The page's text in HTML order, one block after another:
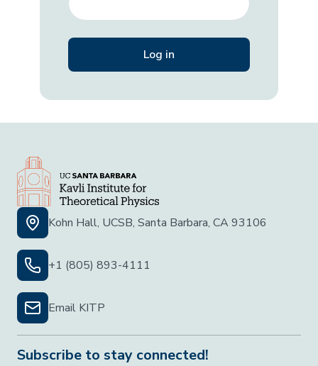
Kohn Hall, UCSB, Santa Barbara, CA 93106
+1 (805) 893-4111
Email KITP
Subscribe to stay connected!